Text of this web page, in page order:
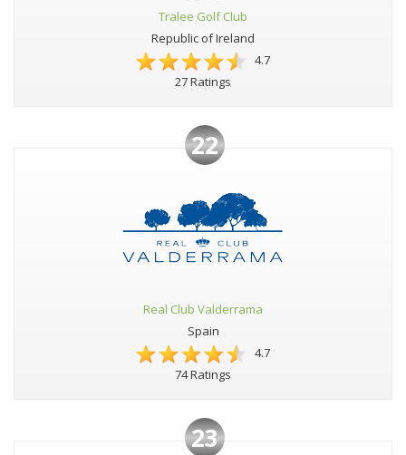
Tralee Golf Club
Republic of Ireland
4.7
27 Ratings
22
Real Club Valderrama
Spain
4.7
74 Ratings
23